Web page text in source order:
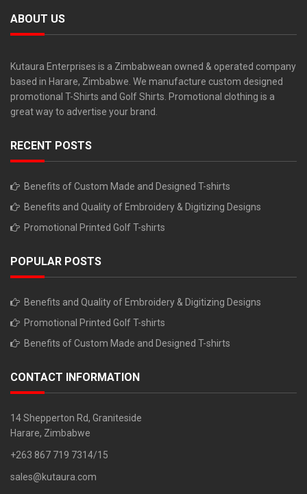
ABOUT US
Kutaura Enterprises is a Zimbabwean owned & operated company
based in Harare, Zimbabwe. We manufacture custom designed
promotional T-Shirts and Golf Shirts. Promotional clothing is a
great way to advertise your brand.
RECENT POSTS
Benefits of Custom Made and Designed T-shirts
Benefits and Quality of Embroidery & Digitizing Designs
Promotional Printed Golf T-shirts
POPULAR POSTS
Benefits and Quality of Embroidery & Digitizing Designs
Promotional Printed Golf T-shirts
Benefits of Custom Made and Designed T-shirts
CONTACT INFORMATION
14 Shepperton Rd, Graniteside
Harare, Zimbabwe
+263 867 719 7314/15
sales@kutaura.com